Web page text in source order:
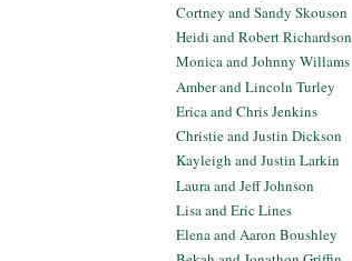
Cortney and Sandy Skouson
Heidi and Robert Richardson
Monica and Johnny Willams
Amber and Lincoln Turley
Erica and Chris Jenkins
Christie and Justin Dickson
Kayleigh and Justin Larkin
Laura and Jeff Johnson
Lisa and Eric Lines
Elena and Aaron Boushley